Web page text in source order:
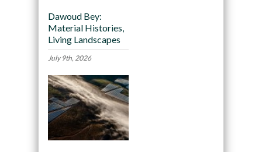
Dawoud Bey:
Material Histories,
Living Landscapes
July 9th, 2026